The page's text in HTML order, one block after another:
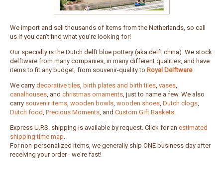
We import and sell thousands of items from the Netherlands, so call
us if you can't find what you're looking for!
Our specialty is the Dutch delft blue pottery (aka delft china). We stock
delftware from many companies, in many different qualities, and have
items to fit any budget, from souvenir-quality to Royal Delftware.
We carry decorative tiles birth plates and birth tiles vases
canalhouses , and christmas ornaments , just to name a few. We also
carry souvenir items wooden bowls wooden shoes Dutch clogs
Dutch food Precious Moments , and Custom Gift Baskets
Express U.P.S. shipping is available by request. Click for an estimated
shipping time map
For non-personalized items, we generally ship ONE business day after
receiving your order - we're fast!